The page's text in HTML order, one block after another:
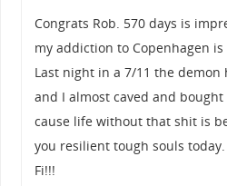
Congrats Rob. 570 days is
my addiction to Copenhagen
Last night in a 7/11 the
and I almost caved and
cause life without that shit is
you resilient tough souls
Fi!!!